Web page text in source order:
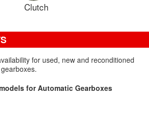
Clutch
for used, new and reconditioned
for Automatic Gearboxes